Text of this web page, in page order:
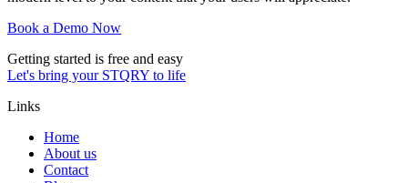
Book a Demo Now
Getting started is free and easy
Let's bring your STQRY to life
Links
Home
About us
Contact